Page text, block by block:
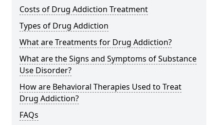
Costs of Drug Addiction Treatment
Types of Drug Addiction
What are Treatments for Drug Addiction?
What are the Signs and Symptoms of Substance
Use Disorder?
How are Behavioral Therapies Used to Treat
Drug Addiction?
FAQs